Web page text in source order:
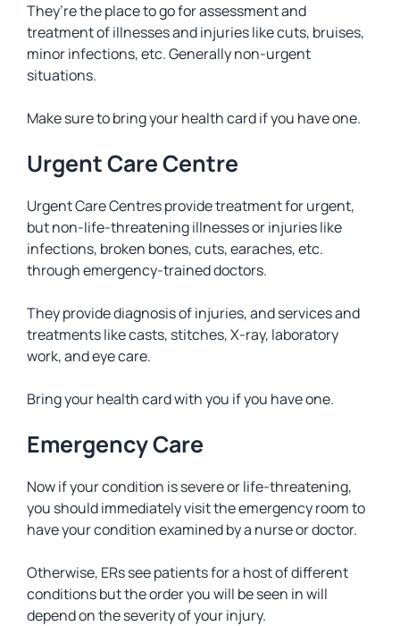
They’re the place to go for assessment and
treatment of illnesses and injuries like cuts, bruises,
minor infections, etc. Generally non-urgent
situations.
Make sure to bring your health card if you have one.
Urgent Care Centre
Urgent Care Centres provide treatment for urgent,
but non-life-threatening illnesses or injuries like
infections, broken bones, cuts, earaches, etc.
through emergency-trained doctors.
They provide diagnosis of injuries, and services and
treatments like casts, stitches, X-ray, laboratory
work, and eye care.
Bring your health card with you if you have one.
Emergency Care
Now if your condition is severe or life-threatening,
you should immediately visit the emergency room to
have your condition examined by a nurse or doctor.
Otherwise, ERs see patients for a host of different
conditions but the order you will be seen in will
depend on the severity of your injury.